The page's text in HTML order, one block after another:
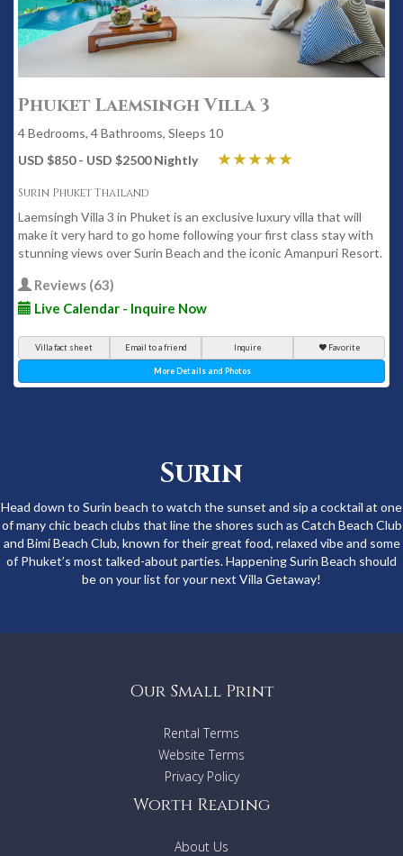
Phuket Laemsingh Villa 3
4 Bedrooms, 4 Bathrooms, Sleeps 10
USD $850 - USD $2500 Nightly
Surin Phuket Thailand
Laemsingh Villa 3 in Phuket is an exclusive luxury villa that will
make it very hard to go home following your first class stay with
stunning views over Surin Beach and the iconic Amanpuri Resort.
Reviews (63)
Live Calendar - Inquire Now
Villa fact sheet Email to a friend Inquire Favorite
More Details and Photos
Surin
Head down to Surin beach to watch the sunset and sip a cocktail at one
of many chic beach clubs that line the shores such as Catch Beach Club
and Bimi Beach Club, known for their great food, relaxed vibe and some
of Phuket’s most talked-about parties. Happening Surin Beach should
be on your list for your next Villa Getaway!
Our Small Print
Rental Terms
Website Terms
Privacy Policy
Worth Reading
About Us